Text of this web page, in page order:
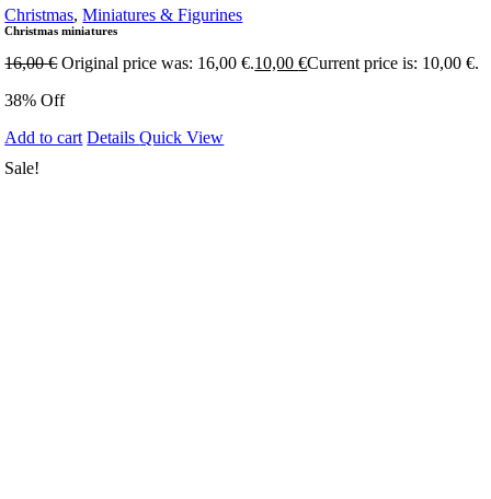
Christmas,Miniatures & Figurines
Christmas miniatures
16,00€ Original price was: 16,00 €.10,00€Current price is: 10,00 €.
38% Off
Add to cart DetailsQuick View
Sale!